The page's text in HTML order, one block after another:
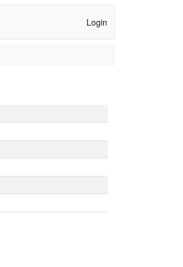
Login